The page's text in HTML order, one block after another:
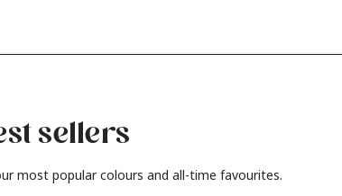
sellers
most popular colours and all-time favourites.